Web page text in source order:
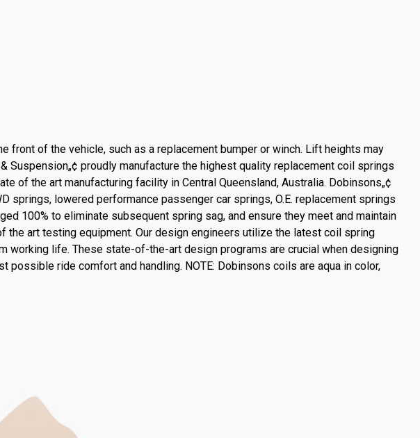
of the vehicle, such as a replacement bumper or winch. Lift heights may
proudly manufacture the highest quality replacement coil springs
of the art manufacturing facility in Central Queensland, Australia. Dobinsons„¢
lowered performance passenger car springs, O.E. replacement springs
100% to eliminate subsequent spring sag, and ensure they meet and maintain
art testing equipment. Our design engineers utilize the latest coil spring
working life. These state-of-the-art design programs are crucial when designing
ride comfort and handling. NOTE: Dobinsons coils are aqua in color,